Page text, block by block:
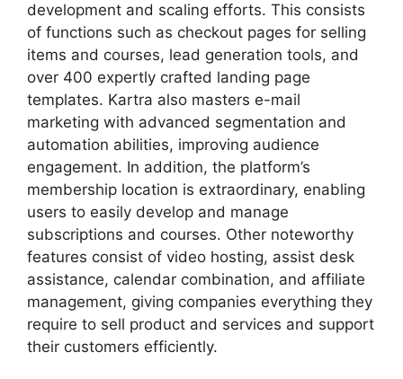
development and scaling efforts. This consists
of functions such as checkout pages for selling
items and courses, lead generation tools, and
over 400 expertly crafted landing page
templates. Kartra also masters e-mail
marketing with advanced segmentation and
automation abilities, improving audience
engagement. In addition, the platform’s
membership location is extraordinary, enabling
users to easily develop and manage
subscriptions and courses. Other noteworthy
features consist of video hosting, assist desk
assistance, calendar combination, and affiliate
management, giving companies everything they
require to sell product and services and support
their customers efficiently.